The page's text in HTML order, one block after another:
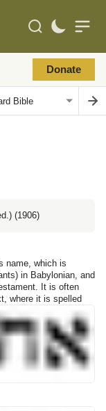
Donate
(1906)
name, which is
in Babylonian, and
It is often
where it is spelled